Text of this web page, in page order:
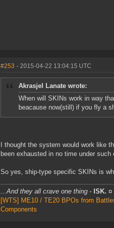
#253 - 2015-04-22 13:04:15 UTC
Akrasjel Lanate wrote:
When will SKINs work in way
beacause now(still) if you fly a
I thought the system would work like
been exhausted in no time under such
So yes, ship-type specific SKINs is
...And they all crave one thing - ISK. ¤
[WTS] ME10 / TE20 BPOs from
Components